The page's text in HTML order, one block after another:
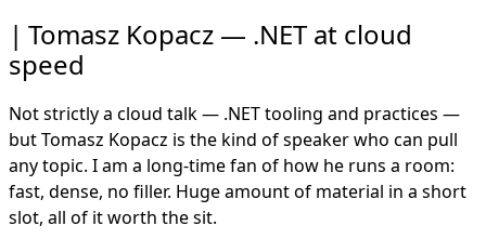
Tomasz Kopacz — .NET at cloud
speed
Not strictly a cloud talk — .NET tooling and practices —
but Tomasz Kopacz is the kind of speaker who can pull
any topic. I am a long-time fan of how he runs a room:
fast, dense, no filler. Huge amount of material in a short
slot, all of it worth the sit.